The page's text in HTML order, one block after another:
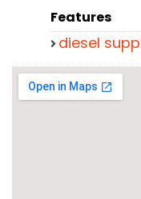
Features
diesel